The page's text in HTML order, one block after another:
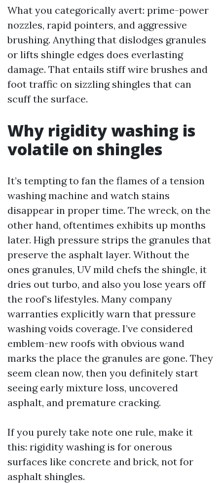
What you categorically avert: prime-power
nozzles, rapid pointers, and aggressive
brushing. Anything that dislodges granules
or lifts shingle edges does everlasting
damage. That entails stiff wire brushes and
foot traffic on sizzling shingles that can
scuff the surface.
Why rigidity washing is
volatile on shingles
It’s tempting to fan the flames of a tension
washing machine and watch stains
disappear in proper time. The wreck, on the
other hand, oftentimes exhibits up months
later. High pressure strips the granules that
preserve the asphalt layer. Without the
ones granules, UV mild chefs the shingle, it
dries out turbo, and also you lose years off
the roof’s lifestyles. Many company
warranties explicitly warn that pressure
washing voids coverage. I’ve considered
emblem-new roofs with obvious wand
marks the place the granules are gone. They
seem clean now, then you definitely start
seeing early mixture loss, uncovered
asphalt, and premature cracking.
If you purely take note one rule, make it
this: rigidity washing is for onerous
surfaces like concrete and brick, not for
asphalt shingles.